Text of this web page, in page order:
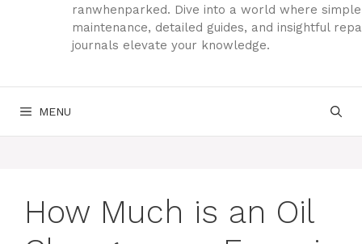
ranwhenparked. Dive into a world where simple
maintenance, detailed guides, and insightful
journals elevate your knowledge.
MENU
How Much is an Oil